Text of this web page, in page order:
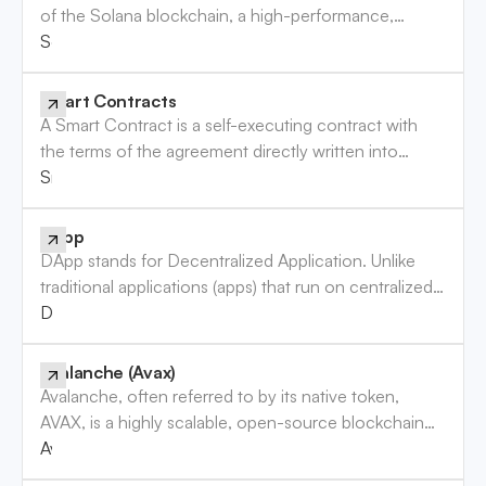
of the Solana blockchain, a high-performance,
permissionless blockchain designed for decentralized
applications (DApps) and crypto-currencies. SOL
plays a crucial role in maintaining the network’s
security and is used for transaction fees, staking, and
participating in the governance of the Solana
network.
Solana (SOL) Token
Smart Contracts
A Smart Contract is a self-executing contract with
the terms of the agreement directly written into
code. These contracts automatically enforce and
execute the terms of the agreement when
predetermined conditions are met, eliminating the
need for intermediaries. Smart contracts are
foundational to blockchain technology, enabling
decentralized, trustless transactions and applications
Smart Contracts
DApp
DApp stands for Decentralized Application. Unlike
traditional applications (apps) that run on centralized
servers owned by a single organization, DApps
operate on a decentralized network of computers,
typically using blockchain technology. This
decentralization ensures that no single entity has
control over the entire network, making DApps more
secure, transparent, and resistant to censorship.
DApp
Avalanche (Avax)
Avalanche, often referred to by its native token,
AVAX, is a highly scalable, open-source blockchain
platform designed to support decentralized
applications (dApps) and enterprise blockchain
Avalanche (Avax)